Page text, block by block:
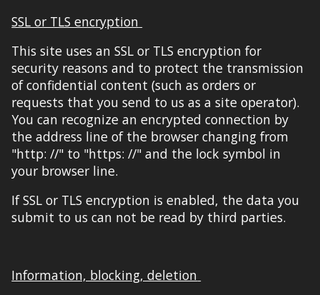
SSL or TLS encryption
This site uses an SSL or TLS encryption for
security reasons and to protect the transmission
of confidential content (such as orders or
requests that you send to us as a site operator).
You can recognize an encrypted connection by
the address line of the browser changing from
"http: //" to "https: //" and the lock symbol in
your browser line.
If SSL or TLS encryption is enabled, the data you
submit to us can not be read by third parties.
Information, blocking, deletion